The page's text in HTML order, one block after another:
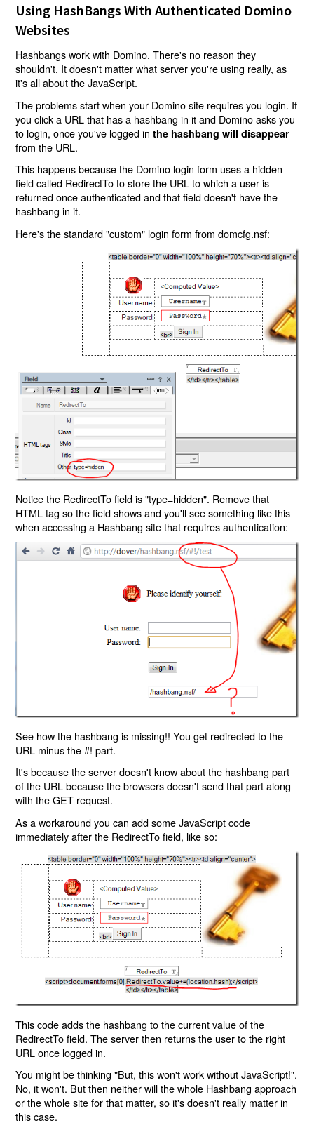
Using HashBangs With Authenticated Domino
Websites
Hashbangs work with Domino. There's no reason they
shouldn't. It doesn't matter what server you're using really, as
it's all about the JavaScript.
The problems start when your Domino site requires you login. If
you click a URL that has a hashbang in it and Domino asks you
to login, once you've logged inthe hashbang will disappear
from the URL.
This happens because the Domino login form uses a hidden
field called RedirectTo to store the URL to which a user is
returned once authenticated and that field doesn't have the
hashbang in it.
Here's the standard "custom" login form from domcfg.nsf:
Notice the RedirectTo field is "type=hidden". Remove that
HTML tag so the field shows and you'll see something like this
when accessing a Hashbang site that requires authentication:
See how the hashbang is missing!! You get redirected to the
URL minus the #! part.
It's because the server doesn't know about the hashbang part
of the URL because the browsers doesn't send that part along
with the GET request.
As a workaround you can add some JavaScript code
immediately after the RedirectTo field, like so:
This code adds the hashbang to the current value of the
RedirectTo field. The server then returns the user to the right
URL once logged in.
You might be thinking "But, this won't work without JavaScript!".
No, it won't. But then neither will the whole Hashbang approach
or the whole site for that matter, so it's doesn't really matter in
this case.